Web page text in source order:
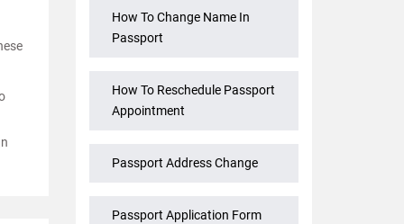
How To Change Name In
Passport
How To Reschedule Passport
Appointment
Passport Address Change
Passport Application Form